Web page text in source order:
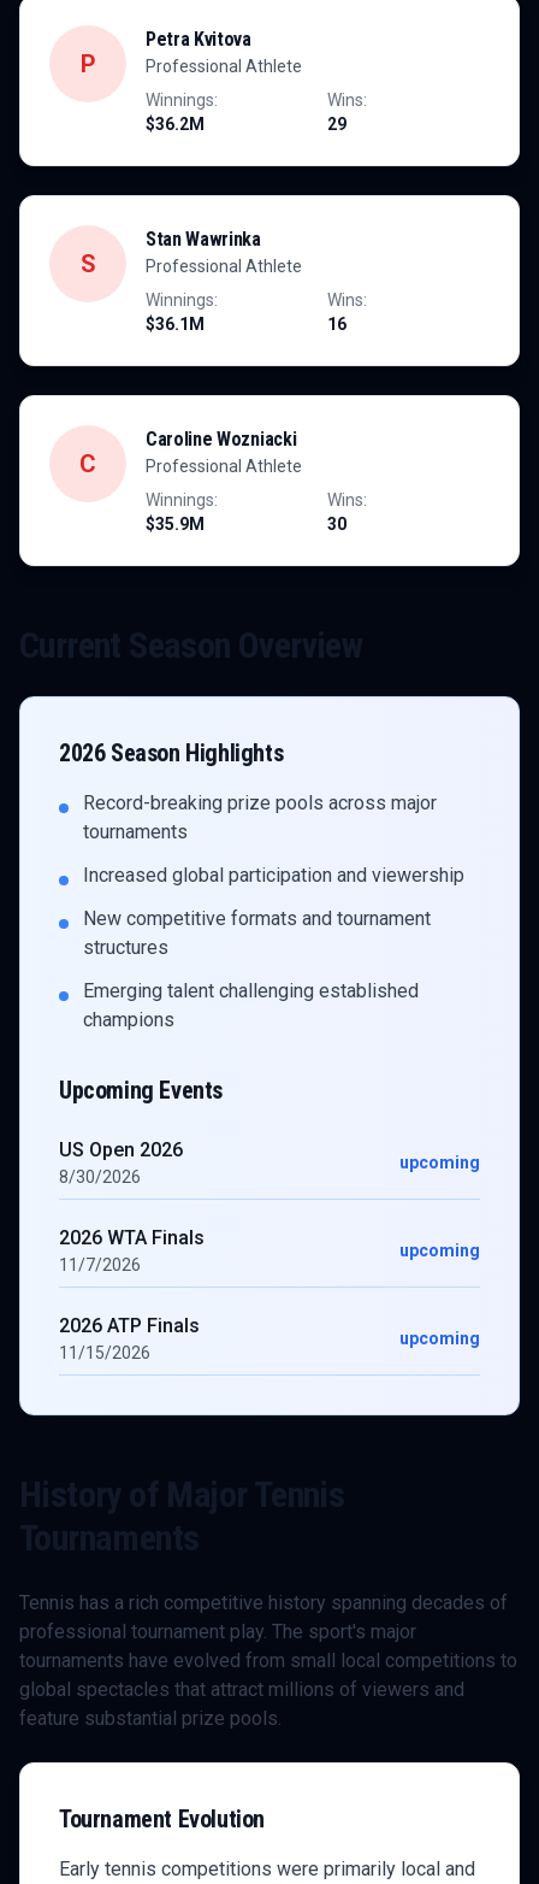
P
Petra Kvitova
Professional Athlete
Winnings:
$36.2M
Wins:
29
S
Stan Wawrinka
Professional Athlete
Winnings:
$36.1M
Wins:
16
C
Caroline Wozniacki
Professional Athlete
Winnings:
$35.9M
Wins:
30
2026Season Highlights
Record-breaking prize pools across major
tournaments
Increased global participation and viewership
New competitive formats and tournament
structures
Emerging talent challenging established
champions
Upcoming Events
US Open 2026
8/30/2026
upcoming
2026 WTA Finals
11/7/2026
upcoming
2026 ATP Finals
11/15/2026
upcoming
Tennis has a rich competitive history spanning decades of
professional tournament play. The sport's major
tournaments have evolved from small local competitions to
global spectacles that attract millions of viewers and
feature substantial prize pools.
Tournament Evolution
Early tennis competitions were primarily local and